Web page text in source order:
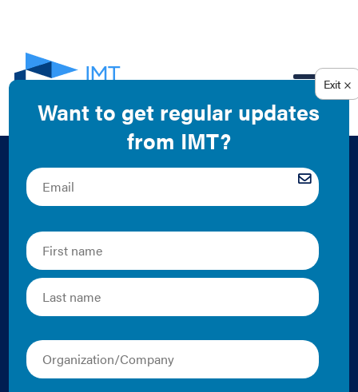
Putting Data to
Work: Impact
Assessment to
Estimate the
Savings from Energy